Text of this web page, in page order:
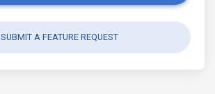
SUBMIT A FEATURE REQUEST